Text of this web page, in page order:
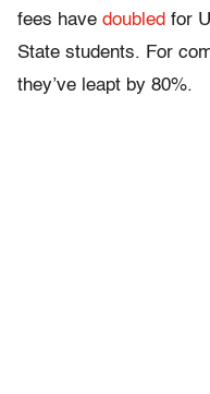
fees have doubled for
State students. For
they’ve leapt by 80%.